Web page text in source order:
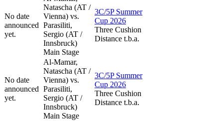
No date
announced
yet.
Natascha (AT /
Vienna) vs.
Parasiliti,
Sergio (AT /
Innsbruck)
Main Stage
3C/5P Summer
Cup 2026
Three Cushion
Distance t.b.a.
No date
announced
yet.
Al-Mamar,
Natascha (AT /
Vienna) vs.
Parasiliti,
Sergio (AT /
Innsbruck)
Main Stage
3C/5P Summer
Cup 2026
Three Cushion
Distance t.b.a.